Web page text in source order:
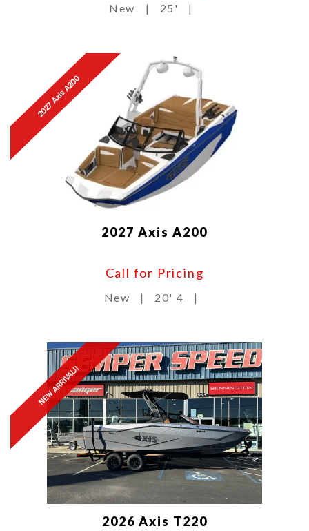
New | 25' |
2027 Axis A200
2027 Axis A200
Call for Pricing
New | 20' 4 |
NEW ARRIVAL!!
2026 Axis T220